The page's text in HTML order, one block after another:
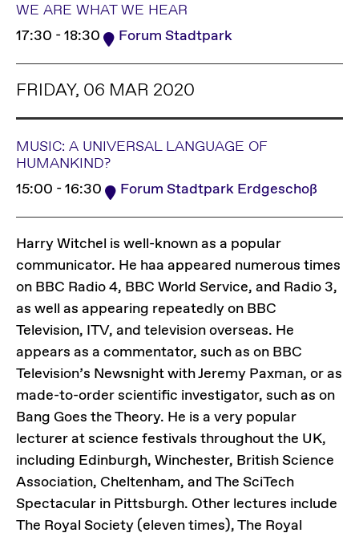
WE ARE WHAT WE HEAR
17:30 - 18:30
Forum Stadtpark
FRIDAY, 06 MAR 2020
MUSIC: A UNIVERSAL LANGUAGE OF
HUMANKIND?
15:00 - 16:30
Forum Stadtpark Erdgeschoß
Harry Witchel is well-known as a popular
communicator. He haa appeared numerous times
on BBC Radio 4, BBC World Service, and Radio 3,
as well as appearing repeatedly on BBC
Television, ITV, and television overseas. He
appears as a commentator, such as on BBC
Television’s Newsnight with Jeremy Paxman, or as
made-to-order scientific investigator, such as on
Bang Goes the Theory. He is a very popular
lecturer at science festivals throughout the UK,
including Edinburgh, Winchester, British Science
Association, Cheltenham, and The SciTech
Spectacular in Pittsburgh. Other lectures include
The Royal Society (eleven times), The Royal